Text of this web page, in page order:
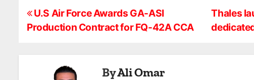
P
o
Thales
U.S Air Force Awards GA-ASI
Production Contract for FQ-42A CCA
ByAli Omar